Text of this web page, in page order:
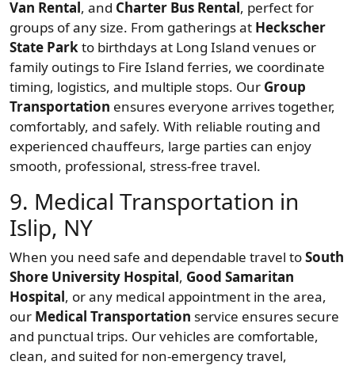
Van Rental, and Charter Bus Rental, perfect for
groups of any size. From gatherings at Heckscher
State Parkto birthdays at Long Island venues or
family outings to Fire Island ferries, we coordinate
timing, logistics, and multiple stops. Our Group
Transportation ensures everyone arrives together,
comfortably, and safely. With reliable routing and
experienced chauffeurs, large parties can enjoy
smooth, professional, stress-free travel.
9. Medical Transportation in
Islip, NY
When you need safe and dependable travel toSouth
Shore University Hospital, Good Samaritan
Hospital, or any medical appointment in the area,
our Medical Transportation service ensures secure
and punctual trips. Our vehicles are comfortable,
clean, and suited for non-emergency travel,